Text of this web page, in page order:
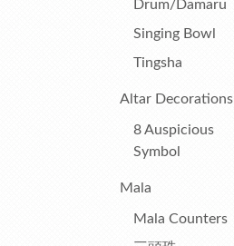
Drum/Damaru
Singing Bowl
Tingsha
Altar Decorations
8 Auspicious
Symbol
Mala
Mala Counters